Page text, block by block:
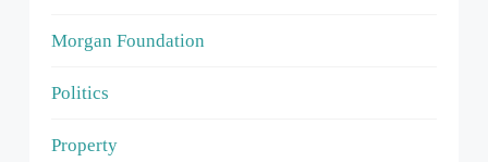
Morgan Foundation
Politics
Property